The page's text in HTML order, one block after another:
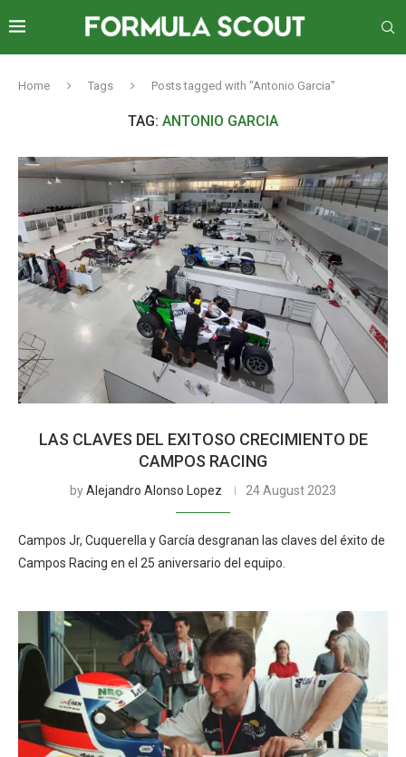
Home Tags Posts tagged with "Antonio Garcia"
TAG: ANTONIO GARCIA
LAS CLAVES DEL EXITOSO CRECIMIENTO DE
CAMPOS RACING
byAlejandro Alonso Lopez 24 August 2023
Campos Jr, Cuquerella y García desgranan las claves del éxito de
Campos Racing en el 25 aniversario del equipo.